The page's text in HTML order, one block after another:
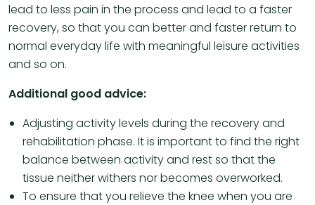
lead to less pain in the process and lead to a faster
recovery, so that you can better and faster return to
normal everyday life with meaningful leisure activities
and so on.
Additional good advice:
Adjusting activity levels during the recovery and
rehabilitation phase. It is important to find the right
balance between activity and rest so that the
tissue neither withers nor becomes overworked.
To ensure that you relieve the knee when you are